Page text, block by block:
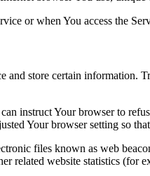
or when You access the
store certain information.
instruct Your browser to
Your browser setting so
files known as web
related website statistics